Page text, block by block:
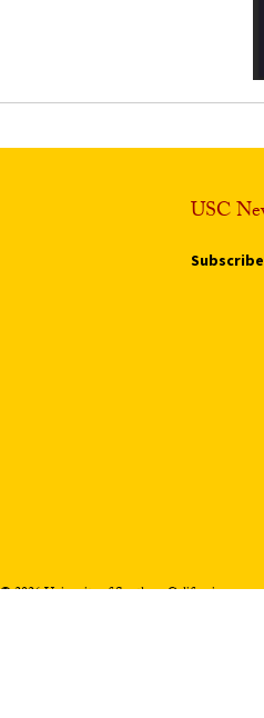
USC
2026 University of Southern California